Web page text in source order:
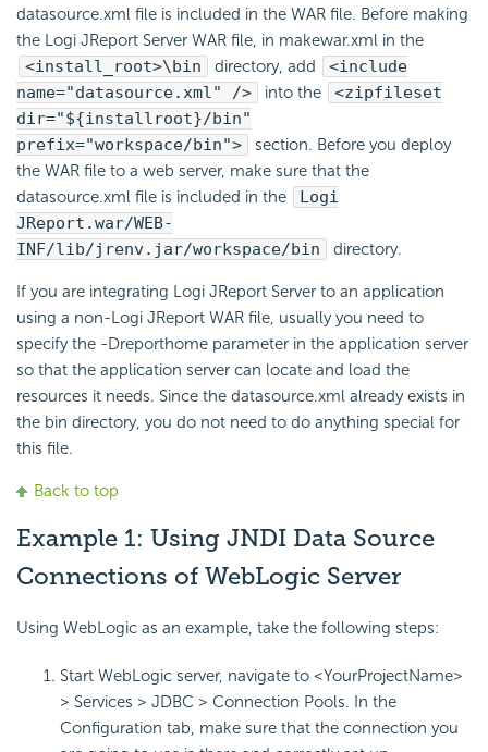
datasource.xml file is included in the WAR file. Before making
the Logi JReport Server WAR file, in makewar.xml in the
<install_root>\bin
directory, add
<include
name="datasource.xml" />
into the
<zipfileset
dir="${installroot}/bin"
prefix="workspace/bin">
section. Before you deploy
the WAR file to a web server, make sure that the
datasource.xml file is included in the
Logi
JReport.war/WEB-
INF/lib/jrenv.jar/workspace/bin
directory.
If you are integrating Logi JReport Server to an application
using a non-Logi JReport WAR file, usually you need to
specify the -Dreporthome parameter in the application server
so that the application server can locate and load the
resources it needs. Since the datasource.xml already exists in
the bin directory, you do not need to do anything special for
this file.
Back to top
Example 1: Using JNDI Data Source
Connections of WebLogic Server
Using WebLogic as an example, take the following steps:
Start WebLogic server, navigate to <YourProjectName>
> Services > JDBC > Connection Pools. In the
Configuration tab, make sure that the connection you